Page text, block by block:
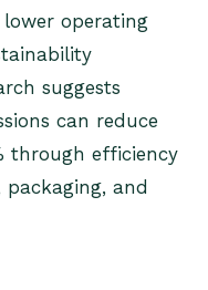
lower operating
suggests
can reduce
through efficiency
packaging, and